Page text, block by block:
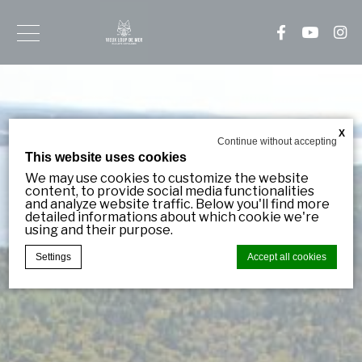
Continue without accepting
This website uses cookies
X
We may use cookies to customize the website
content, to provide social media functionalities
and analyze website traffic. Below you'll find more
detailed informations about which cookie we're
using and their purpose.
Settings Accept all cookies
Cookie Declaration by d-edge Macaron CMP
. Last update: 2023-11-
09.
What are cookies?
for
newsletter
Be
notified
in
advance
about
our
new
and
specials!